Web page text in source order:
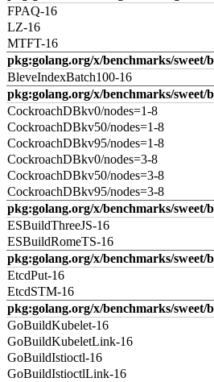
FPAQ-16
LZ-16
MTFT-16
pkg:golang.org/x/benchmarks/sweet/
BleveIndexBatch100-16
pkg:golang.org/x/benchmarks/sweet/
CockroachDBkv0/nodes=1-8
CockroachDBkv50/nodes=1-8
CockroachDBkv95/nodes=1-8
CockroachDBkv0/nodes=3-8
CockroachDBkv50/nodes=3-8
CockroachDBkv95/nodes=3-8
pkg:golang.org/x/benchmarks/sweet/
ESBuildThreeJS-16
ESBuildRomeTS-16
pkg:golang.org/x/benchmarks/sweet/
EtcdPut-16
EtcdSTM-16
pkg:golang.org/x/benchmarks/sweet/
GoBuildKubelet-16
GoBuildKubeletLink-16
GoBuildIstioctl-16
GoBuildIstioctlLink-16